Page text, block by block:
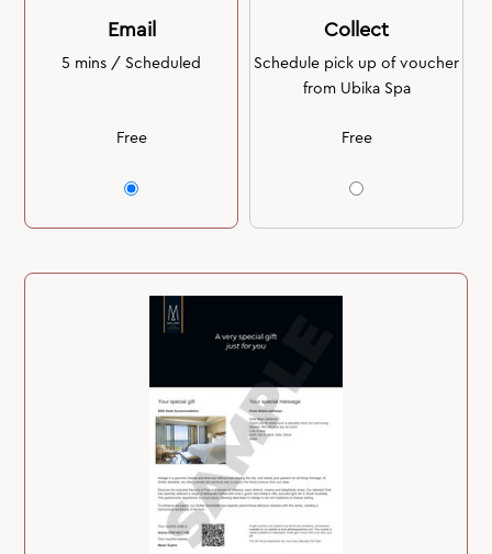
Email
5 mins / Scheduled
Free
Collect
Schedule pick up of voucher
from Ubika Spa
Free